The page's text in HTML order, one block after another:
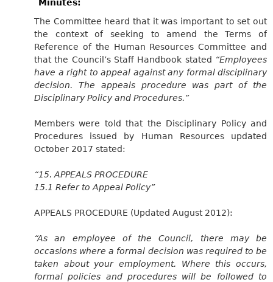
Minutes:
The Committee heard that it was important to set out
the context of seeking to amend the Terms of
Reference of the Human Resources Committee and
that the Council’s Staff Handbook stated “Employees
have a right to appeal against any formal disciplinary
decision. The appeals procedure was part of the
Disciplinary Policy and Procedures.”
Members were told that the Disciplinary Policy and
Procedures issued by Human Resources updated
October 2017 stated:
“15. APPEALS PROCEDURE
15.1 Refer to Appeal Policy”
APPEALS PROCEDURE (Updated August 2012):
“As an employee of the Council, there may be
occasions where a formal decision was required to be
taken about your employment. Where this occurs,
formal policies and procedures will be followed to